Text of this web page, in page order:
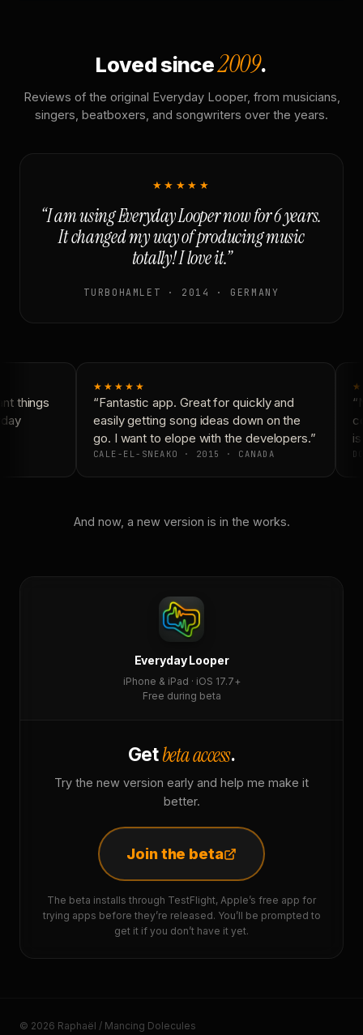
Loved since2009.
Reviews of the original Everyday Looper, from musicians,
singers, beatboxers, and songwriters over the years.
★★★★★
“I am using Everyday Looper now for 6 years.
It changed my way of producing music
totally! I love it.”
TURBOHAMLET · 2014 · GERMANY
things
★★★★★
“Fantastic app. Great for quickly and
easily getting song ideas down on the
go. I want to elope with the developers.”
CALE-EL-SNEAKO · 2015 · CANADA
And now, a new version is in the works.
Everyday Looper
iPhone & iPad · iOS 17.7+
Free during beta
Getbeta access.
Try the new version early and help me make it
better.
Join the beta
The beta installs through TestFlight, Apple’s free app for
trying apps before they’re released. You’ll be prompted to
get it if you don’t have it yet.
© 2026 Raphaël / Mancing Dolecules